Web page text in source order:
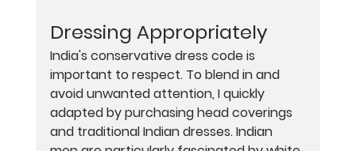
Dressing Appropriately
India's conservative dress code is
important to respect. To blend in and
avoid unwanted attention, I quickly
adapted by purchasing head coverings
and traditional Indian dresses. Indian